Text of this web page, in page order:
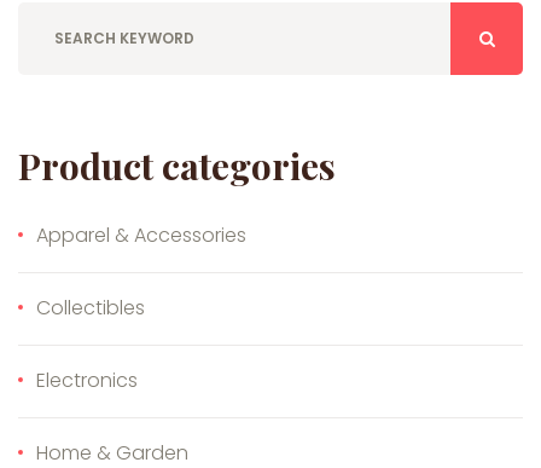
Product categories
Apparel & Accessories
Collectibles
Electronics
Home & Garden